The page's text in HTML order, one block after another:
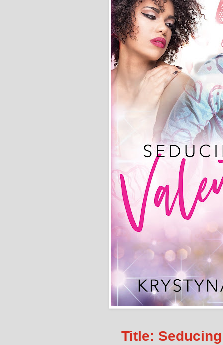
Title: